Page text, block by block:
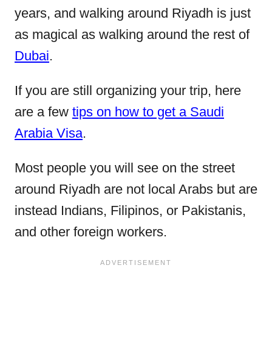
years, and walking around Riyadh is just
as magical as walking around the rest of
Dubai.
If you are still organizing your trip, here
are a few tips on how to get a Saudi
Arabia Visa.
Most people you will see on the street
around Riyadh are not local Arabs but are
instead Indians, Filipinos, or Pakistanis,
and other foreign workers.